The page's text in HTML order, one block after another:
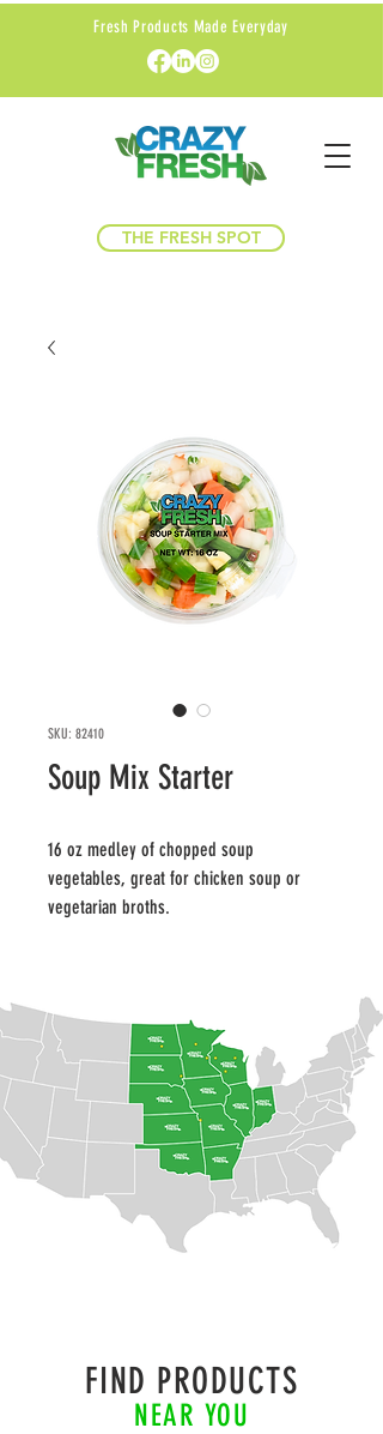
Fresh Products Made Everyday
THE FRESH SPOT
SKU: 82410
Soup Mix Starter
16 oz medley of chopped soup
vegetables, great for chicken soup or
vegetarian broths.
FIND PRODUCTS
NEAR YOU